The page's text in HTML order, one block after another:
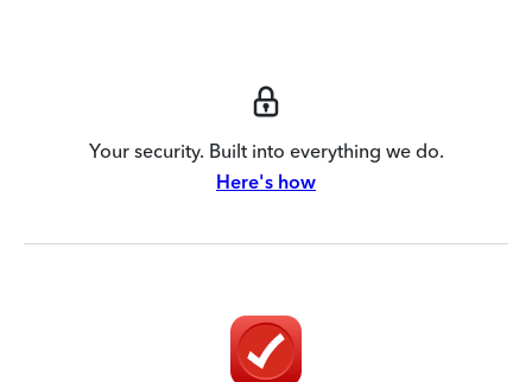
Your security. Built into everything we do.
Here's how